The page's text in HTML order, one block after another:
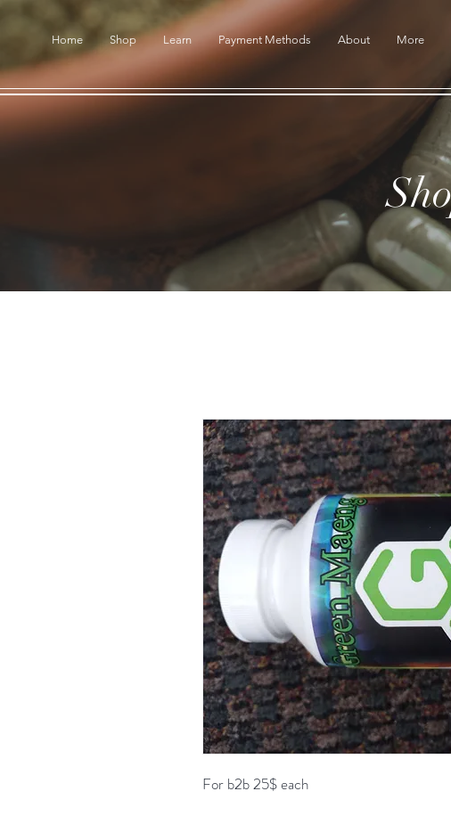
Home Shop Learn Payment Methods About More
For b2b 25$ each